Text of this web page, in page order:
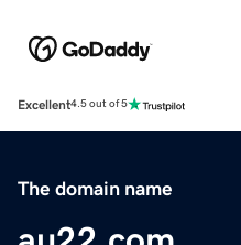
Excellent4.5 out of 5
The domain name